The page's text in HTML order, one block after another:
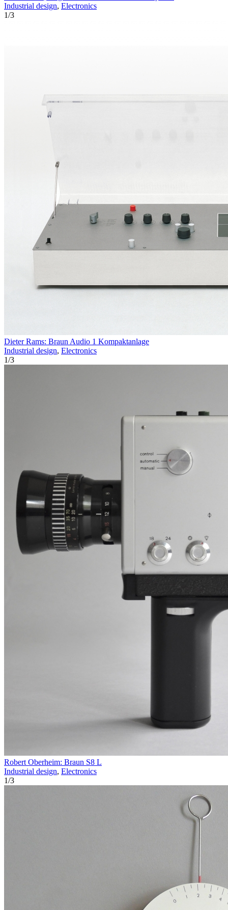
Industrial design, Electronics
1/3
Dieter Rams: Braun Audio 1 Kompaktanlage
Industrial design, Electronics
1/3
Robert Oberheim: Braun S8 L
Industrial design, Electronics
1/3